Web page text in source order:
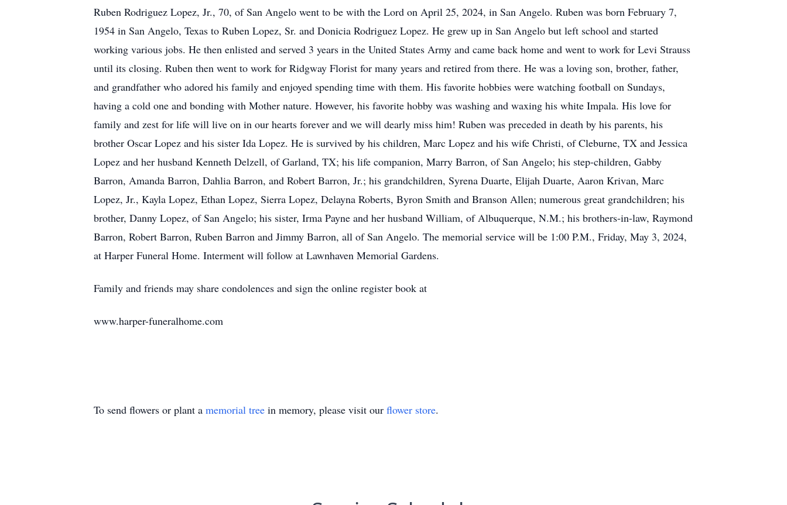
Ruben Rodriguez Lopez, Jr., 70, of San Angelo went to be with the Lord on April 25, 2024, in San Angelo. Ruben was born February 7,
1954 in San Angelo, Texas to Ruben Lopez, Sr. and Donicia Rodriguez Lopez. He grew up in San Angelo but left school and started
working various jobs. He then enlisted and served 3 years in the United States Army and came back home and went to work for Levi Strauss
until its closing. Ruben then went to work for Ridgway Florist for many years and retired from there. He was a loving son, brother, father,
and grandfather who adored his family and enjoyed spending time with them. His favorite hobbies were watching football on Sundays,
having a cold one and bonding with Mother nature. However, his favorite hobby was washing and waxing his white Impala. His love for
family and zest for life will live on in our hearts forever and we will dearly miss him! Ruben was preceded in death by his parents, his
brother Oscar Lopez and his sister Ida Lopez. He is survived by his children, Marc Lopez and his wife Christi, of Cleburne, TX and Jessica
Lopez and her husband Kenneth Delzell, of Garland, TX; his life companion, Marry Barron, of San Angelo; his step-children, Gabby
Barron, Amanda Barron, Dahlia Barron, and Robert Barron, Jr.; his grandchildren, Syrena Duarte, Elijah Duarte, Aaron Krivan, Marc
Lopez, Jr., Kayla Lopez, Ethan Lopez, Sierra Lopez, Delayna Roberts, Byron Smith and Branson Allen; numerous great grandchildren; his
brother, Danny Lopez, of San Angelo; his sister, Irma Payne and her husband William, of Albuquerque, N.M.; his brothers-in-law, Raymond
Barron, Robert Barron, Ruben Barron and Jimmy Barron, all of San Angelo. The memorial service will be 1:00 P.M., Friday, May 3, 2024,
at Harper Funeral Home. Interment will follow at Lawnhaven Memorial Gardens.
Family and friends may share condolences and sign the online register book at
www.harper-funeralhome.com
To send flowers or plant a memorial tree in memory, please visit our flower store.